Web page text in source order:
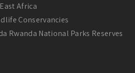
Africa
Conservancies
Rwanda National Parks Reserves